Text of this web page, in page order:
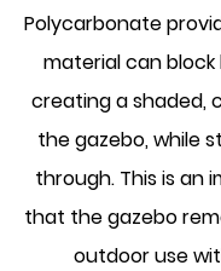
Polycarbonate
material can
creating a shaded,
the gazebo, while
through. This is an
that the gazebo
outdoor use